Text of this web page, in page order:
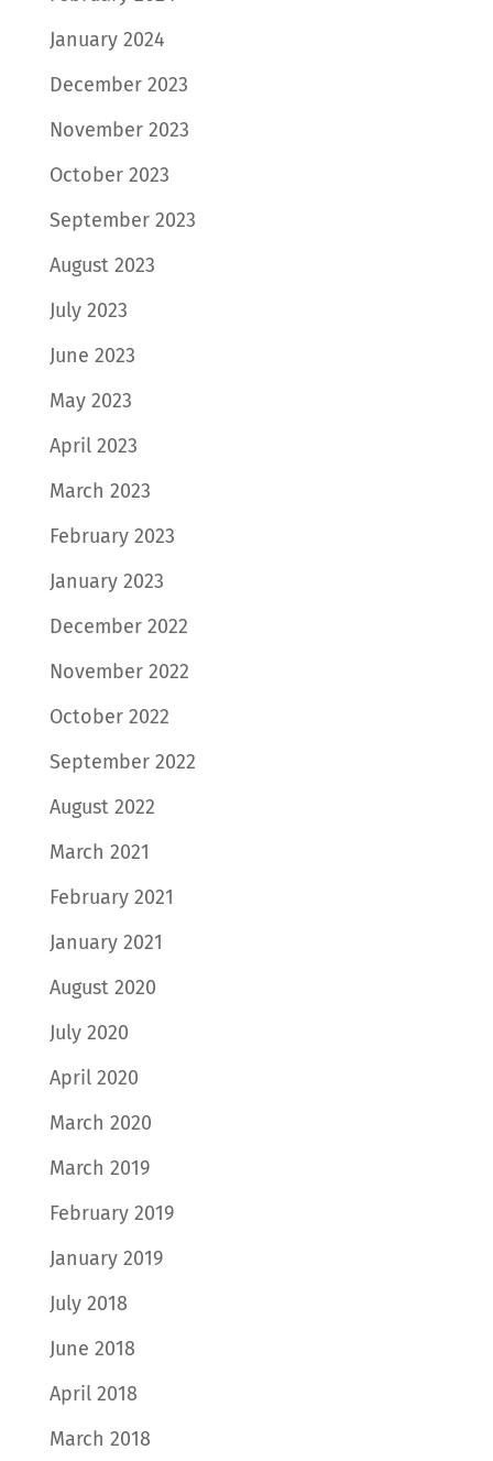
January 2024
December 2023
November 2023
October 2023
September 2023
August 2023
July 2023
June 2023
May 2023
April 2023
March 2023
February 2023
January 2023
December 2022
November 2022
October 2022
September 2022
August 2022
March 2021
February 2021
January 2021
August 2020
July 2020
April 2020
March 2020
March 2019
February 2019
January 2019
July 2018
June 2018
April 2018
March 2018